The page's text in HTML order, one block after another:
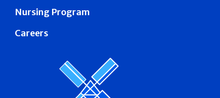
Nursing Program
Careers